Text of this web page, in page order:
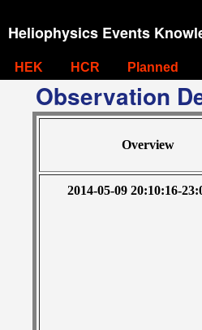
Heliophysics Events
HEK HCR Planned
Observation
Overview
2014-05-09 20:10:16-